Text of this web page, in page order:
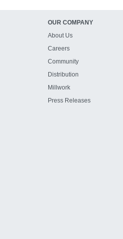
OUR COMPANY
About Us
Careers
Community
Distribution
Millwork
Press Releases